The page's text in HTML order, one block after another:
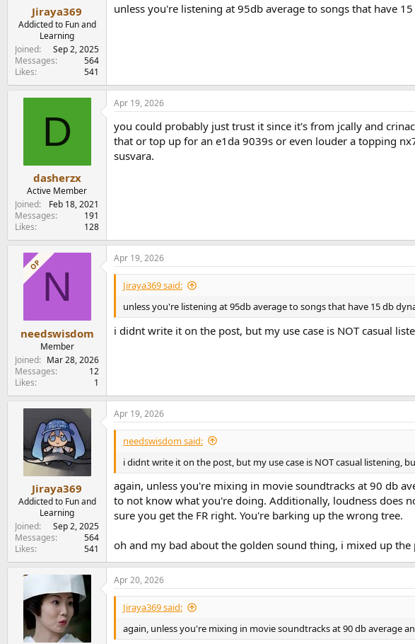
Jiraya369
Addicted to Fun and
Learning
Joined
Sep 2, 2025
Messages
564
Likes
541
unless you're listening at 95db average to songs that have
D
dasherzx
Active Member
Joined
Feb 18, 2021
Messages
191
Likes
128
Apr 19, 2026
you could probably just trust it since it's from jcally and
that or top up for an e1da 9039s or even louder a topping
susvara.
OP N
needswisdom
Member
Joined
Mar 28, 2026
Messages
12
Likes
1
Apr 19, 2026
Jiraya369 said:
unless you're listening at 95db average to songs that have 15 db
i didnt write it on the post, but my use case is NOT casual
Jiraya369
Addicted to Fun and
Learning
Joined
Sep 2, 2025
Messages
564
Likes
541
Apr 19, 2026
needswisdom said:
i didnt write it on the post, but my use case is NOT casual listening,
again, unless you're mixing in movie soundtracks at 90 db
to not know what you're doing. Additionally, loudness does
sure you get the FR right. You're barking up the wrong tree.
oh and my bad about the golden sound thing, i mixed up
Apr 20, 2026
Jiraya369 said:
again, unless you're mixing in movie soundtracks at 90 db average